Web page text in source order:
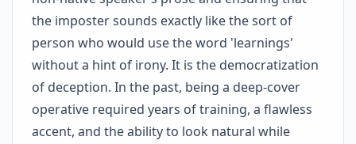
the imposter sounds exactly like the sort of
person who would use the word 'learnings'
without a hint of irony. It is the democratization
of deception. In the past, being a deep-cover
operative required years of training, a flawless
accent, and the ability to look natural while